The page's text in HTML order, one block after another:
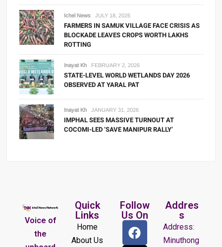
Ichel News JULY 18, 2026
FARMERS IN SAMUK VILLAGE FACE CRISIS AS
BLOCKADE LEAVES CROPS WORTH LAKHS
ROTTING
Inayat Kh FEBRUARY 2, 2026
STATE-LEVEL WORLD WETLANDS DAY 2026
OBSERVED AT YARAL PAT
Inayat Kh JANUARY 31, 2026
IMPHAL SEES MASSIVE TURNOUT AT
COCOMI-LED ‘SAVE MANIPUR RALLY’
Voice of
the
Quick
Links
Home
About Us
Follow
Us On
Addres
s
Address:
Minuthong